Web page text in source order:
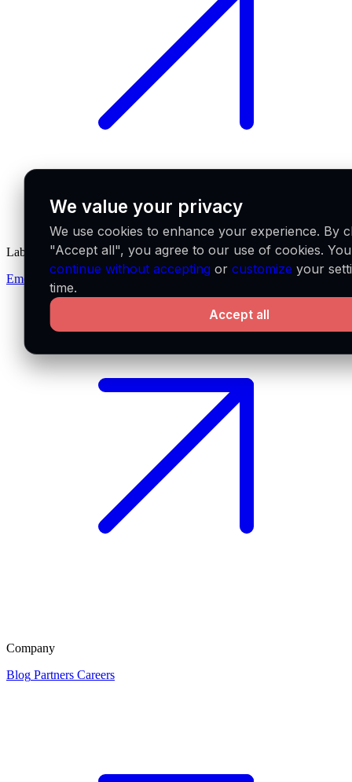
Labs
Emerge
Company
Blog Partners Careers
We value your privacy
We use cookies to enhance your experience. By
"Accept all", you agree to our use of cookies.
continue without accepting orcustomize your
time.
Accept all